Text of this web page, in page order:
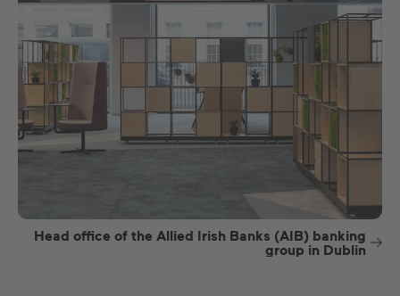
Head office of the Allied Irish Banks (AIB) banking
group in Dublin